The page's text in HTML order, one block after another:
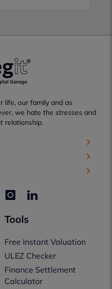
life, our family and as
we hate the stresses and
relationship.
Tools
Free Instant Valuation
ULEZ Checker
Finance Settlement
Calculator